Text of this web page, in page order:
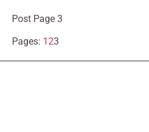
Post Page 3
Pages: 1 23